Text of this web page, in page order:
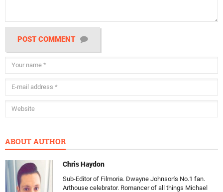
POST COMMENT
ABOUT AUTHOR
Chris Haydon
Sub-Editor of Filmoria. Dwayne Johnson's No.1 fan.
Arthouse celebrator. Romancer of all things Michael